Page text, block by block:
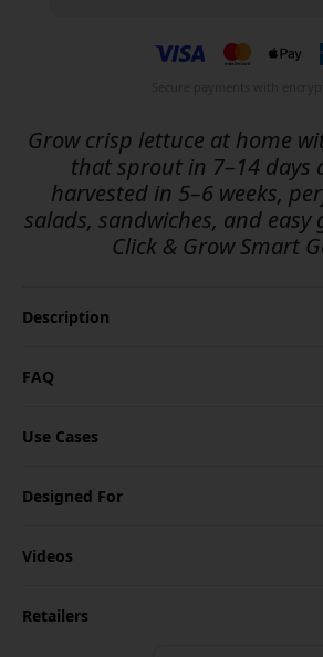
Grow crisp lettuce at home
that sprout in 7–14 days
harvested in 5–6 weeks,
salads, sandwiches, and
Click & Grow Smart
Description
FAQ
Use Cases
Designed For
Videos
Retailers